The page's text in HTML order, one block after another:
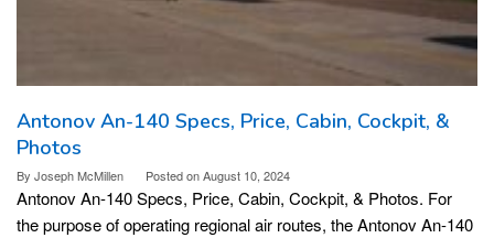
Antonov An-140 Specs, Price, Cabin, Cockpit, &
Photos
By Joseph McMillen Posted onAugust 10, 2024
Antonov An-140 Specs, Price, Cabin, Cockpit, & Photos. For
the purpose of operating regional air routes, the Antonov An-140